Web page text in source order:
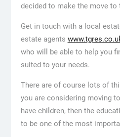
decided to make the move
Get in touch with a local
estate agents
who will be able to help you
suited to your needs.
There are of course lots of
you are considering moving
have children, then the
to be one of the most